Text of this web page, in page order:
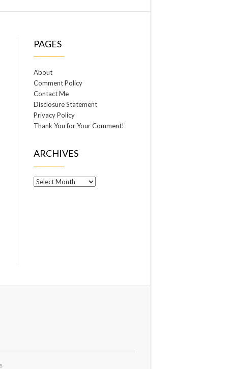
PAGES
About
Comment Policy
Contact Me
Disclosure Statement
Privacy Policy
Thank You for Your Comment!
ARCHIVES
Archives